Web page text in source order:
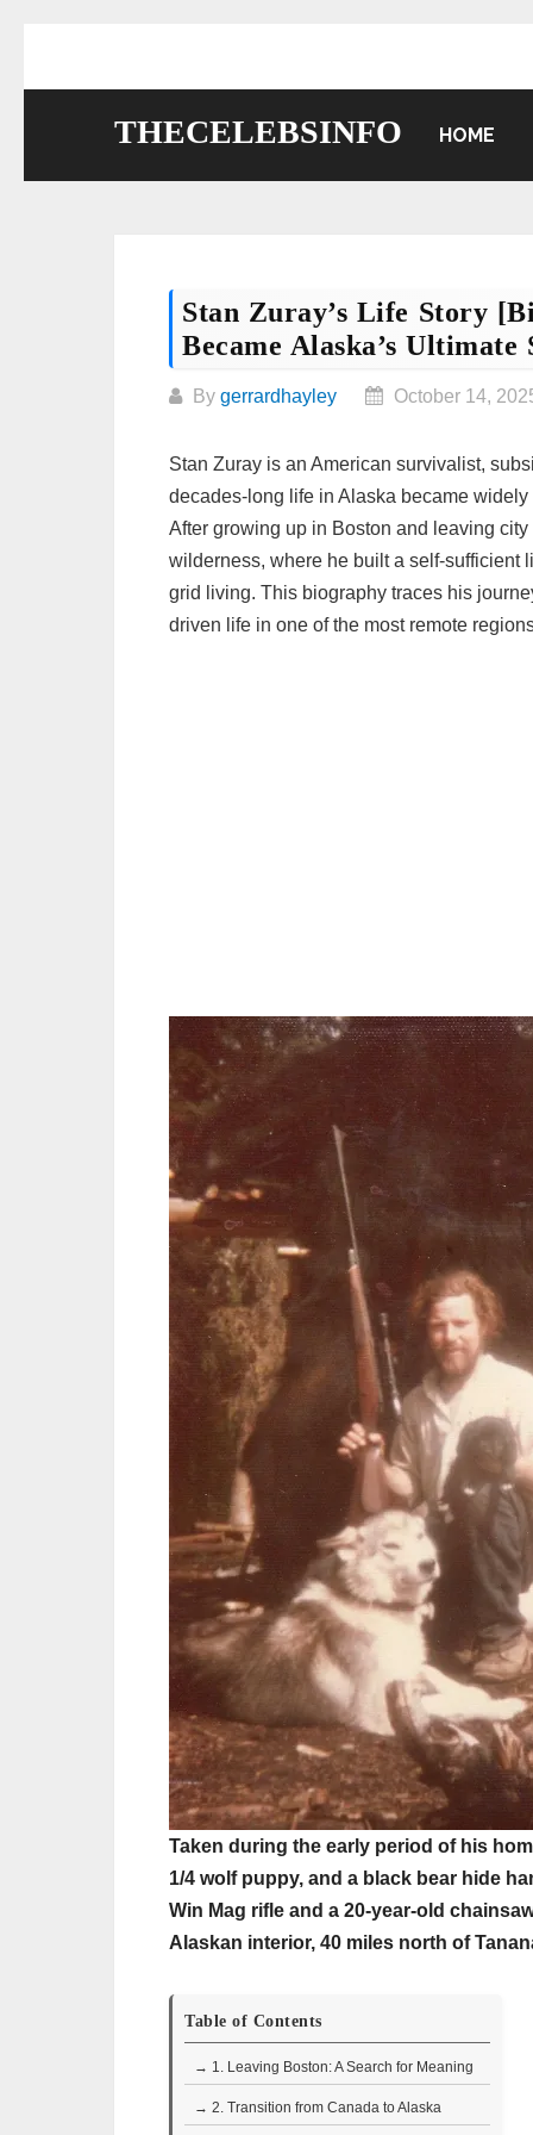
THECELEBSINFO HOME
Stan Zuray’s Life Story
Became Alaska’s
By gerrardhayley October 14,
Stan Zuray is an American survivalist,
decades-long life in Alaska became
After growing up in Boston and leaving
wilderness, where he built a self-sufficient
grid living. This biography traces his
driven life in one of the most remote
Taken during the early period of his
1/4 wolf puppy, and a black bear hide
Win Mag rifle and a 20-year-old
Alaskan interior, 40 miles north of
Table of Contents
→ 1. Leaving Boston: A Search for Meaning
→ 2. Transition from Canada to Alaska